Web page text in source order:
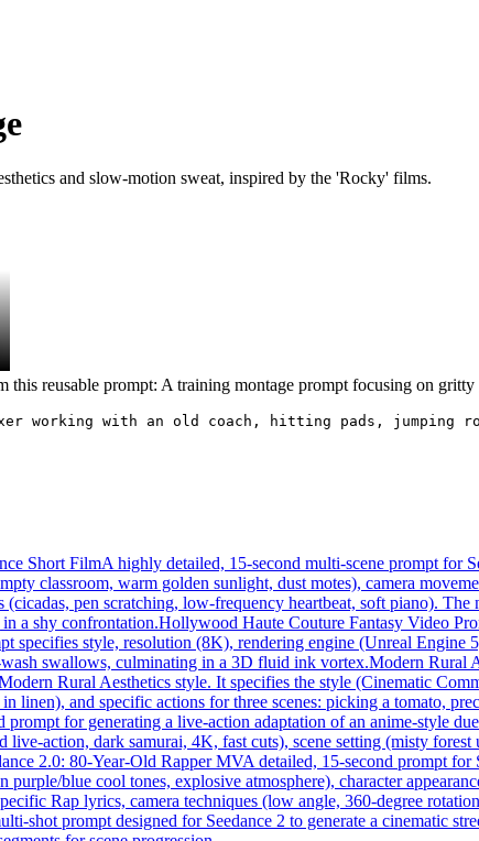
and slow-motion sweat, inspired by the 'Rocky' films.
this reusable prompt: A training montage prompt focusing on
working with an old coach, hitting pads,
Short FilmA highly detailed, 15-second multi-scene prompt for
classroom, warm golden sunlight, dust motes), camera
pen scratching, low-frequency heartbeat, soft piano).
a shy confrontation.Hollywood Haute Couture Fantasy Video
style, resolution (8K), rendering engine (Unreal Engine
swallows, culminating in a 3D fluid ink vortex.Modern Rural
Rural Aesthetics style. It specifies the style (Cinematic
linen), and specific actions for three scenes: picking a tomato,
prompt for generating a live-action adaptation of an anime-style
action, dark samurai, 4K, fast cuts), scene setting (misty
2.0: 80-Year-Old Rapper MVA detailed, 15-second prompt for
blue cool tones, explosive atmosphere), character
Rap lyrics, camera techniques (low angle, 360-degree
shot prompt designed for Seedance 2 to generate a cinematic